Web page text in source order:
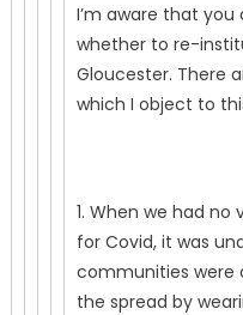
I’m aware that
whether to re-
Gloucester. There
which I object to
1. When we had
for Covid, it was
communities were
the spread by